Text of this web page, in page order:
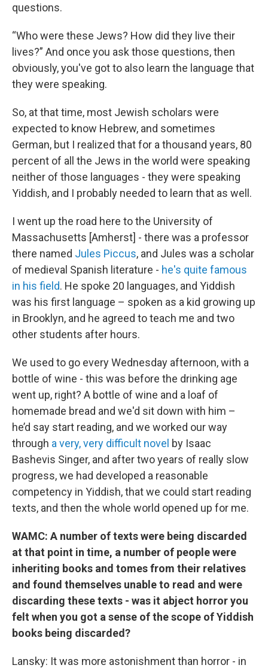
questions.
“Who were these Jews? How did they live their
lives?” And once you ask those questions, then
obviously, you've got to also learn the language that
they were speaking.
So, at that time, most Jewish scholars were
expected to know Hebrew, and sometimes
German, but I realized that for a thousand years, 80
percent of all the Jews in the world were speaking
neither of those languages - they were speaking
Yiddish, and I probably needed to learn that as well.
I went up the road here to the University of
Massachusetts [Amherst] - there was a professor
there named Jules Piccus, and Jules was a scholar
of medieval Spanish literature - he's quite famous
in his field. He spoke 20 languages, and Yiddish
was his first language – spoken as a kid growing up
in Brooklyn, and he agreed to teach me and two
other students after hours.
We used to go every Wednesday afternoon, with a
bottle of wine - this was before the drinking age
went up, right? A bottle of wine and a loaf of
homemade bread and we'd sit down with him –
he’d say start reading, and we worked our way
through a very, very difficult novel by Isaac
Bashevis Singer, and after two years of really slow
progress, we had developed a reasonable
competency in Yiddish, that we could start reading
texts, and then the whole world opened up for me.
WAMC: A number of texts were being discarded
at that point in time, a number of people were
inheriting books and tomes from their relatives
and found themselves unable to read and were
discarding these texts - was it abject horror you
felt when you got a sense of the scope of Yiddish
books being discarded?
Lansky: It was more astonishment than horror - in